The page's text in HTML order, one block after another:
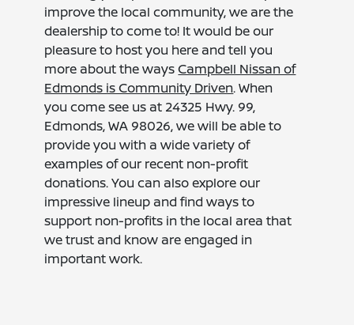
improve the local community, we are the
dealership to come to! It would be our
pleasure to host you here and tell you
more about the waysCampbell Nissan of
Edmonds is Community Driven. When
you come see us at 24325 Hwy. 99,
Edmonds, WA 98026, we will be able to
provide you with a wide variety of
examples of our recent non-profit
donations. You can also explore our
impressive lineup and find ways to
support non-profits in the local area that
we trust and know are engaged in
important work.